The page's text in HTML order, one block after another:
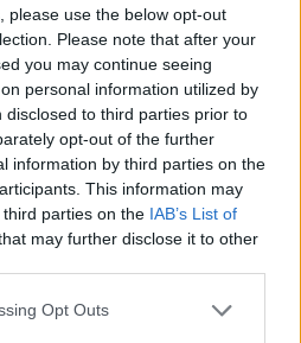
please use the below opt-out
Please note that after your
you may continue seeing
personal information utilized by
to third parties prior to
opt-out of the further
information by third parties on the
This information may
parties on the IAB’s List of
may further disclose it to other
Opt Outs
it often ignores the
have on the lives of
prison. Just under one
from prison
an increase of a third on
not have adequate time
of issues, then inevitably
becomes a revolving
the reoffending rates in